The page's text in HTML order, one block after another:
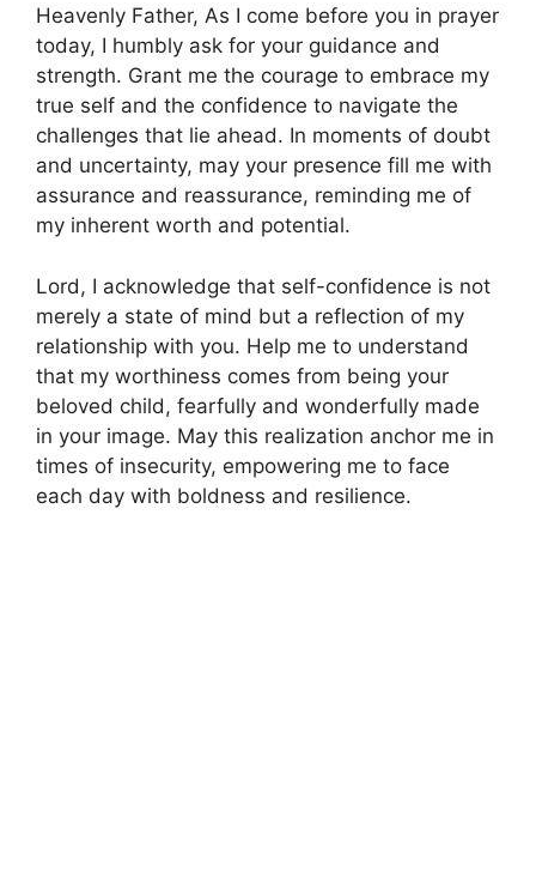
Heavenly Father, As I come before you in prayer
today, I humbly ask for your guidance and
strength. Grant me the courage to embrace my
true self and the confidence to navigate the
challenges that lie ahead. In moments of doubt
and uncertainty, may your presence fill me with
assurance and reassurance, reminding me of
my inherent worth and potential.
Lord, I acknowledge that self-confidence is not
merely a state of mind but a reflection of my
relationship with you. Help me to understand
that my worthiness comes from being your
beloved child, fearfully and wonderfully made
in your image. May this realization anchor me in
times of insecurity, empowering me to face
each day with boldness and resilience.